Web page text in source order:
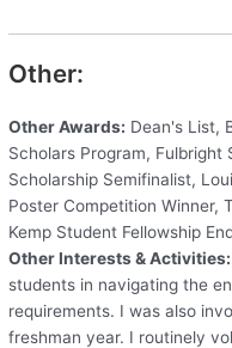
Other:
Other Awards: Dean's List,
Scholars Program, Fulbright
Scholarship Semifinalist,
Poster Competition Winner,
Kemp Student Fellowship
Other Interests & Activities:
students in navigating the
requirements. I was also
freshman year. I routinely